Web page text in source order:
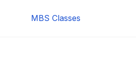
MBS Classes